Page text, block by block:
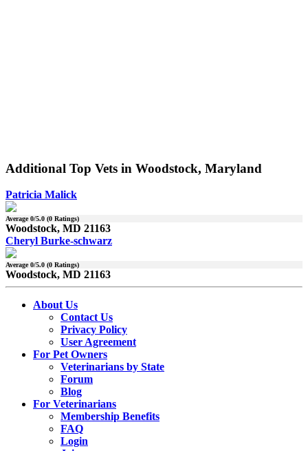
Additional Top Vets in Woodstock, Maryland
Patricia Malick
Average0/5.0 (0 Ratings)
Woodstock, MD 21163
Cheryl Burke-schwarz
Average0/5.0 (0 Ratings)
Woodstock, MD 21163
About Us
Contact Us
Privacy Policy
User Agreement
For Pet Owners
Veterinarians by State
Forum
Blog
For Veterinarians
Membership Benefits
FAQ
Login